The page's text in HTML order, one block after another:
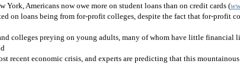
Americans now owe more on student loans than on credit cards (
on loans being from for-profit colleges, despite the fact that for-profit
colleges preying on young adults, many of whom have little financial
recent economic crisis, and experts are predicting that this